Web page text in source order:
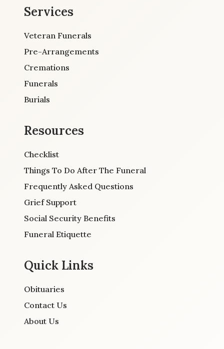
Services
Veteran Funerals
Pre-Arrangements
Cremations
Funerals
Burials
Resources
Checklist
Things To Do After The Funeral
Frequently Asked Questions
Grief Support
Social Security Benefits
Funeral Etiquette
Quick Links
Obituaries
Contact Us
About Us